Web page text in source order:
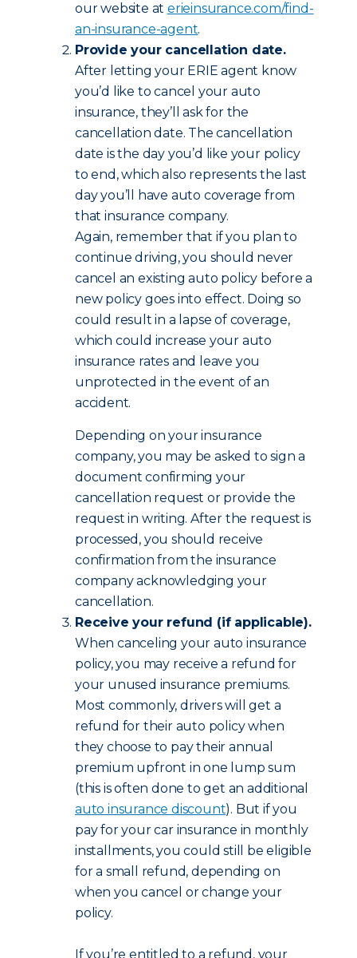
our website aterieinsurance.com/find-
an-insurance-agent.
Provide your cancellation date.
After letting your ERIE agent know
you’d like to cancel your auto
insurance, they’ll ask for the
cancellation date. The cancellation
date is the day you’d like your policy
to end, which also represents the last
day you’ll have auto coverage from
that insurance company.
Again, remember that if you plan to
continue driving, you should never
cancel an existing auto policy before a
new policy goes into effect. Doing so
could result in a lapse of coverage,
which could increase your auto
insurance rates and leave you
unprotected in the event of an
accident.
Depending on your insurance
company, you may be asked to sign a
document confirming your
cancellation request or provide the
request in writing. After the request is
processed, you should receive
confirmation from the insurance
company acknowledging your
cancellation.
Receive your refund (if applicable).
When canceling your auto insurance
policy, you may receive a refund for
your unused insurance premiums.
Most commonly, drivers will get a
refund for their auto policy when
they choose to pay their annual
premium upfront in one lump sum
(this is often done to get an additional
auto insurance discount). But if you
pay for your car insurance in monthly
installments, you could still be eligible
for a small refund, depending on
when you cancel or change your
policy.
If you’re entitled to a refund, your